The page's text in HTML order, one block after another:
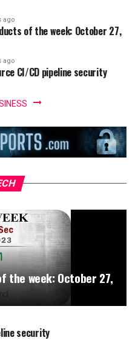
ago
of the week: October 27,
ago
CI/CD pipeline security
the need for
the week: October 27,
security